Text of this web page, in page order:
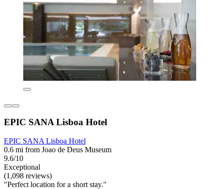
EPIC SANA Lisboa Hotel
EPIC SANA Lisboa Hotel
0.6 mi from Joao de Deus Museum
9.6/10
Exceptional
(1,098 reviews)
"Perfect location for a short stay."